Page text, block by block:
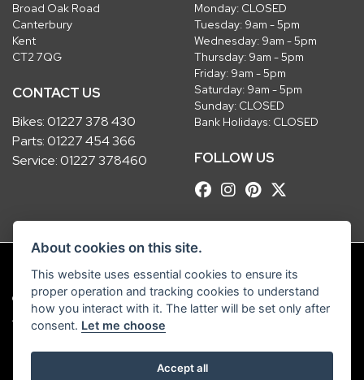
Broad Oak Road
Canterbury
Kent
CT2 7QG
CONTACT US
Bikes:01227 378 430
Parts:01227 454 366
Service:01227 378460
Monday: CLOSED
Tuesday: 9am - 5pm
Wednesday: 9am - 5pm
Thursday: 9am - 5pm
Friday: 9am - 5pm
Saturday: 9am - 5pm
Sunday: CLOSED
Bank Holidays: CLOSED
FOLLOW US
© Copyright 2026 Robinsons Foundry. All rights reserved
Admin Login
| Privacy & Cookies
Robinsons Foundry Ltd is a company registered in England with company
number 2536419 and VAT number GB 201 5792 88
About cookies on this site.
This website uses essential cookies to ensure its
proper operation and tracking cookies to understand
how you interact with it. The latter will be set only after
consent. Let me choose
Accept all